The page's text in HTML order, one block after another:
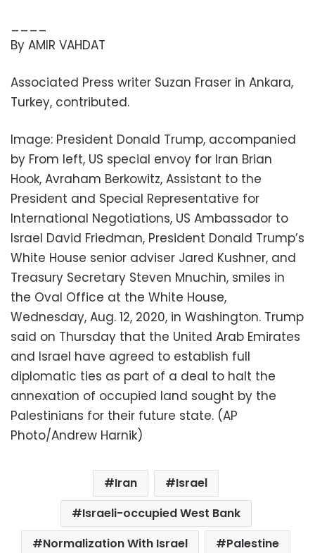
____
By AMIR VAHDAT
Associated Press writer Suzan Fraser in Ankara,
Turkey, contributed.
Image: President Donald Trump, accompanied
by From left, US special envoy for Iran Brian
Hook, Avraham Berkowitz, Assistant to the
President and Special Representative for
International Negotiations, US Ambassador to
Israel David Friedman, President Donald Trump’s
White House senior adviser Jared Kushner, and
Treasury Secretary Steven Mnuchin, smiles in
the Oval Office at the White House,
Wednesday, Aug. 12, 2020, in Washington. Trump
said on Thursday that the United Arab Emirates
and Israel have agreed to establish full
diplomatic ties as part of a deal to halt the
annexation of occupied land sought by the
Palestinians for their future state. (AP
Photo/Andrew Harnik)
Iran
Israel
Israeli-occupied West Bank
Normalization With Israel
Palestine